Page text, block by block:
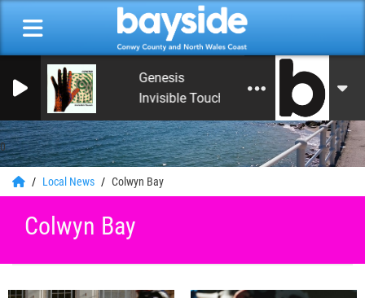
0
Genesis
Invisible Touch (Remastered 2007)
Local News Colwyn Bay
Colwyn Bay